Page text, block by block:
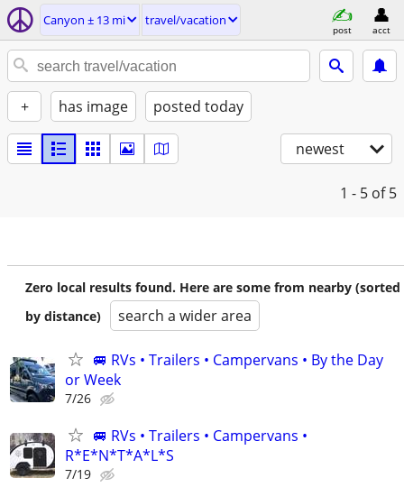
Canyon ± 13 mi travel/vacation
post acct
+ has image posted today
newest
1 - 5 of 5
Zero local results found. Here are some from nearby (sorted
by distance)
search a wider area
🚐 RVs • Trailers • Campervans • By the Day
or Week
7/26
🚐 RVs • Trailers • Campervans •
R*E*N*T*A*L*S
7/19